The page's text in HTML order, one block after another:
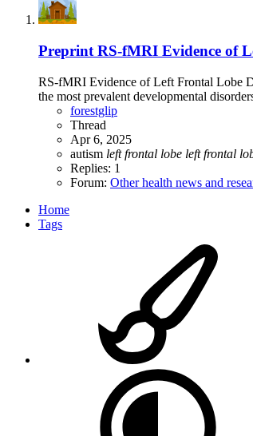
Preprint RS-fMRI Evidence of
RS-fMRI Evidence of Left Frontal Lobe
the most prevalent developmental
forestglip
Thread
Apr 6, 2025
autism left frontal lobe left frontal
Replies: 1
Forum: Other health news and
Home
Tags